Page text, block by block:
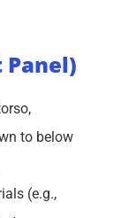
Panel)
to below
(e.g.,